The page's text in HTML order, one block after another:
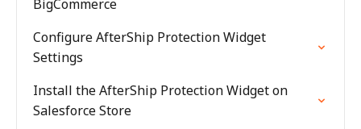
BigCommerce
Configure AfterShip Protection Widget
Settings
Install the AfterShip Protection Widget on
Salesforce Store